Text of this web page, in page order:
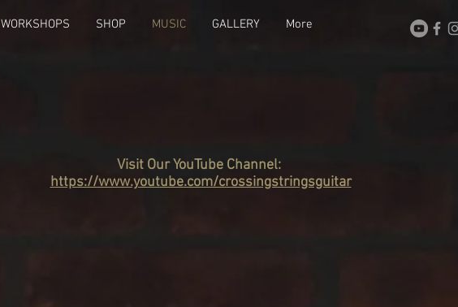
WORKSHOPS SHOP MUSIC GALLERY More
Visit Our YouTube Channel:
https://www.youtube.com/crossingstringsguitar